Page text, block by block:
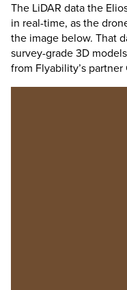
The LiDAR data the
in real-time, as the
the image below. That
survey-grade 3D
from Flyability’s partner